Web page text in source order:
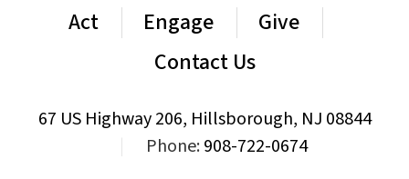
Act
Engage
Give
Contact Us
67 US Highway 206, Hillsborough, NJ 08844
Phone:908-722-0674